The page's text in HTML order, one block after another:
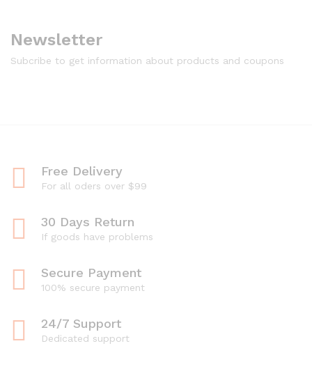
Newsletter
Subcribe to get information about products and coupons
Free Delivery
For all oders over $99
30 Days Return
If goods have problems
Secure Payment
100% secure payment
24/7 Support
Dedicated support